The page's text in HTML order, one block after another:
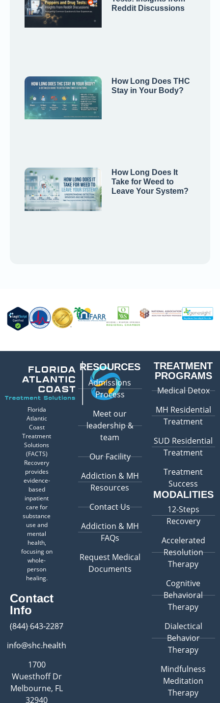
Reddit Discussions
How Long Does THC
Stay in Your Body?
How Long Does It
Take for Weed to
Leave Your System?
Florida
Atlantic
Coast
Treatment
Solutions
(FACTS)
Recovery
provides
evidence-
based
inpatient
care for
substance
use and
mental
health,
focusing on
whole-
person
healing.
Contact
Info
(844) 643-2287
info@shc.health
1700
Wuesthoff Dr
Melbourne, FL
32940
RESOURCES
Admissions
Process
Meet our
leadership &
team
Our Facility
Addiction & MH
Resources
Contact Us
Addiction & MH
FAQs
Request Medical
Documents
TREATMENT
PROGRAMS
Medical Detox
MH Residential
Treatment
SUD Residential
Treatment
Treatment
Success
MODALITIES
12-Steps
Recovery
Accelerated
Resolution
Therapy
Cognitive
Behavioral
Therapy
Dialectical
Behavior
Therapy
Mindfulness
Meditation
Therapy